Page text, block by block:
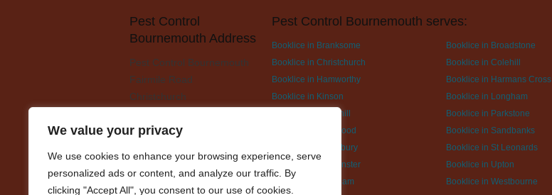
We value your privacy
We use cookies to enhance your browsing experience, serve
personalized ads or content, and analyze our traffic. By
clicking "Accept All", you consent to our use of cookies.
Pest Control
Bournemouth Address
Pest Control Bournemouth
Fairmile Road
Christchurch
Pest Control Bournemouth serves:
Booklice in Branksome Booklice in Broadstone
Booklice in Christchurch
Booklice in Colehill
Booklice in Hamworthy
Booklice in Harmans Cross
Booklice in Kinson
Booklice in Longham
Booklice in Pamphill
Booklice in Parkstone
Booklice in Ringwood
Booklice in Sandbanks
Booklice in Spetisbury
Booklice in St Leonards
Booklice in Sturminster
Booklice in Upton
Booklice in Wareham
Booklice in Westbourne